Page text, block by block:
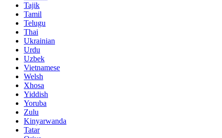
Tajik
Tamil
Telugu
Thai
Ukrainian
Urdu
Uzbek
Vietnamese
Welsh
Xhosa
Yiddish
Yoruba
Zulu
Kinyarwanda
Tatar